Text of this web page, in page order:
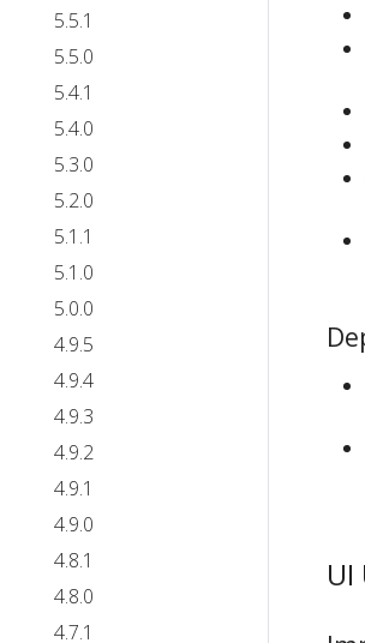
5.5.1
5.5.0
5.4.1
5.4.0
5.3.0
5.2.0
5.1.1
5.1.0
5.0.0
4.9.5
4.9.4
4.9.3
4.9.2
4.9.1
4.9.0
4.8.1
4.8.0
4.7.1
UI